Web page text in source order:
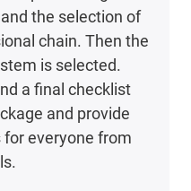
the selection of
chain. Then the
is selected.
a final checklist
and provide
everyone from